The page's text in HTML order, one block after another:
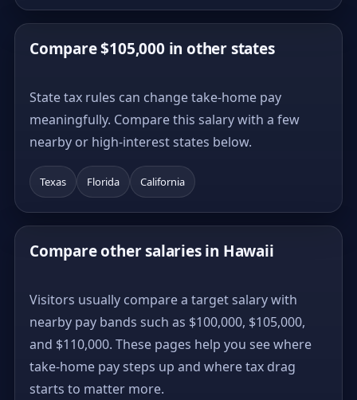
Compare $105,000 in other states
State tax rules can change take-home pay
meaningfully. Compare this salary with a few
nearby or high-interest states below.
Texas Florida California
Compare other salaries in Hawaii
Visitors usually compare a target salary with
nearby pay bands such as $100,000, $105,000,
and $110,000. These pages help you see where
take-home pay steps up and where tax drag
starts to matter more.